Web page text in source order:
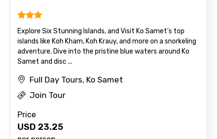
Explore Six Stunning Islands, and Visit Ko Samet’s top
islands like Koh Kham, Koh Krauy, and more on a snorkeling
adventure. Dive into the pristine blue waters around Ko
Samet and disc ...
Full Day Tours, Ko Samet
Join Tour
Price
USD 23.25